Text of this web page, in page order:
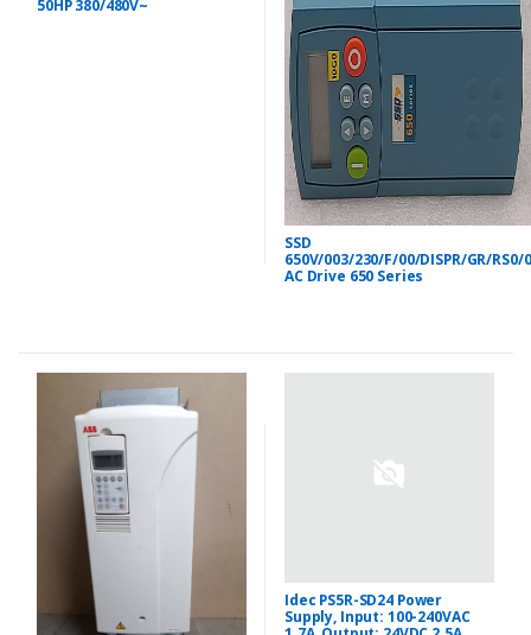
50HP 380/480V~
SSD
650V/003/230/F/00/DISPR/GR/RS0/0
AC Drive 650 Series
Idec PS5R-SD24 Power
Supply, Input: 100-240VAC